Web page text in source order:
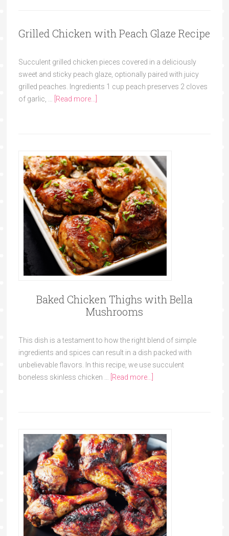
Grilled Chicken with Peach Glaze Recipe
Succulent grilled chicken pieces covered in a deliciously
sweet and sticky peach glaze, optionally paired with juicy
grilled peaches. Ingredients 1 cup peach preserves 2 cloves
of garlic, …
[Read more...]
Baked Chicken Thighs with Bella
Mushrooms
This dish is a testament to how the right blend of simple
ingredients and spices can result in a dish packed with
unbelievable flavors. In this recipe, we use succulent
boneless skinless chicken …
[Read more...]